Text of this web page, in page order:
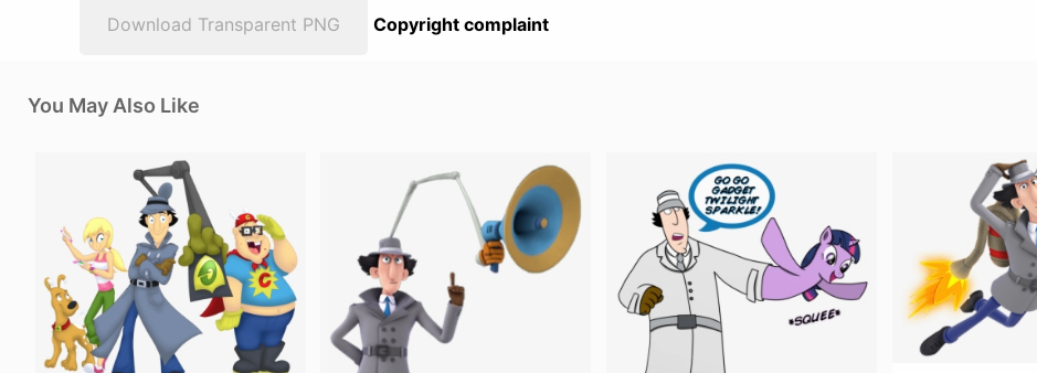
Download Transparent PNG Copyright complaint
You May Also Like